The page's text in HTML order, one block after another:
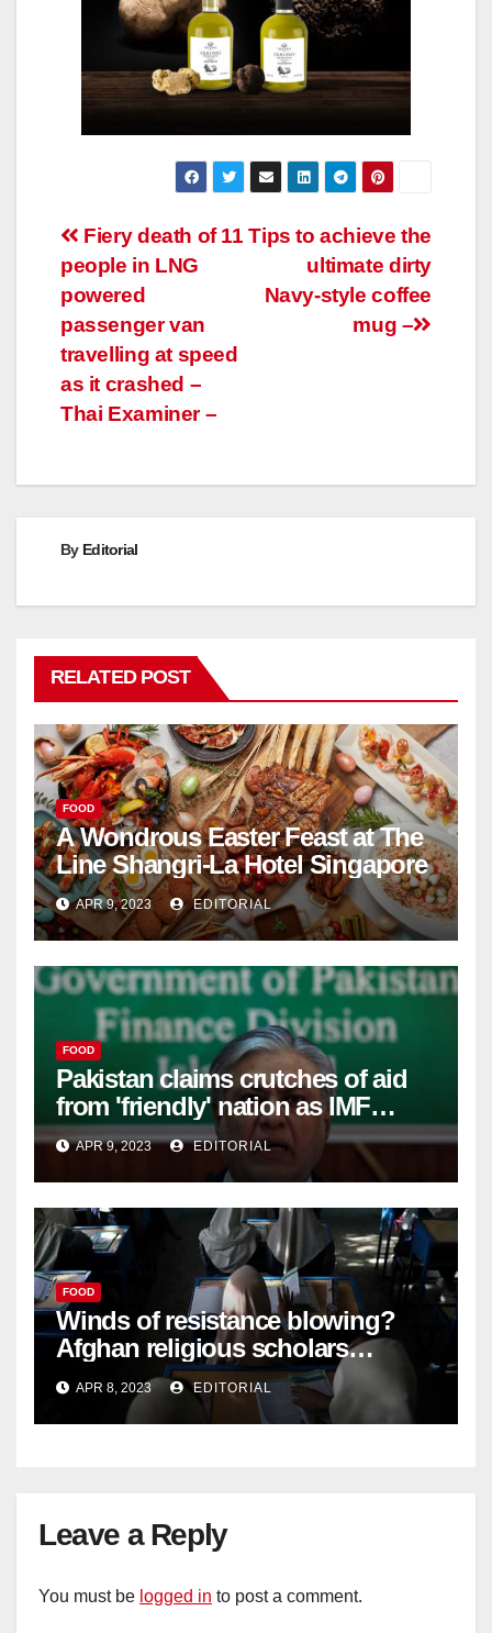
Post
navigation
Tips to achieve the
ultimate dirty
Navy-style coffee
mug –
Fiery death of 11
people in LNG
powered
passenger van
travelling at speed
as it crashed –
Thai Examiner –
By Editorial
RELATED POST
FOOD
A Wondrous Easter Feast at The
Line Shangri-La Hotel Singapore
APR 9, 2023 EDITORIAL
FOOD
Pakistan claims crutches of aid
from 'friendly' nation as IMF
bailout hope dwindles –
APR 9, 2023 EDITORIAL
FOOD
Winds of resistance blowing?
Afghan religious scholars
criticise Taliban's diktat banning
female education –
APR 8, 2023 EDITORIAL
Leave a Reply
You must be logged in to post a comment.